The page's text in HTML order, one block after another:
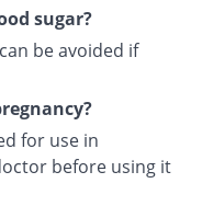
sugar?
be avoided if
for use in
before using it